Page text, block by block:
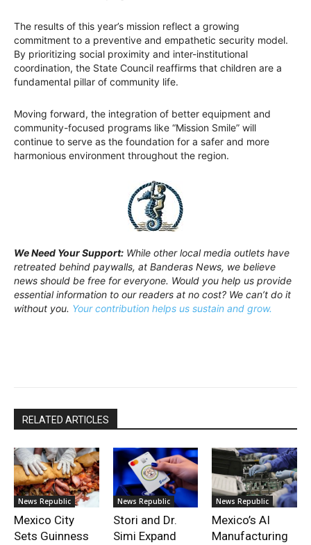
The results of this year’s mission reflect a growing
commitment to a preventive and empathetic security model.
By prioritizing social proximity and inter-institutional
coordination, the State Council reaffirms that children are a
fundamental pillar of community life.
Moving forward, the integration of better equipment and
community-focused programs like “Mission Smile” will
continue to serve as the foundation for a safer and more
harmonious environment throughout the region.
We Need Your Support: While other local media outlets have
retreated behind paywalls, at Banderas News, we believe
news should be free for everyone. Would you help us provide
essential information to our readers at no cost? We can’t do it
without you. Your contribution helps us sustain and grow.
RELATED ARTICLES
News Republic
Mexico City
Sets Guinness
News Republic
Stori and Dr.
Simi Expand
News Republic
Mexico’s AI
Manufacturing